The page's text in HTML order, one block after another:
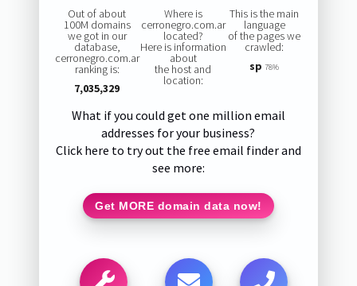
Out of about
100M domains
we got in our
database,
cerronegro.com.ar
ranking is:
7,035,329
Where is
cerronegro.com.ar
located?
Here is information
about
the host and
location:
This is the main
language
of the pages we
crawled:
sp 78%
What if you could get one million email
addresses for your business?
Click here to try out the free email finder and
see more:
Get MORE domain data now!